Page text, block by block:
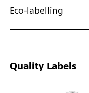
Eco-labelling
Quality Labels